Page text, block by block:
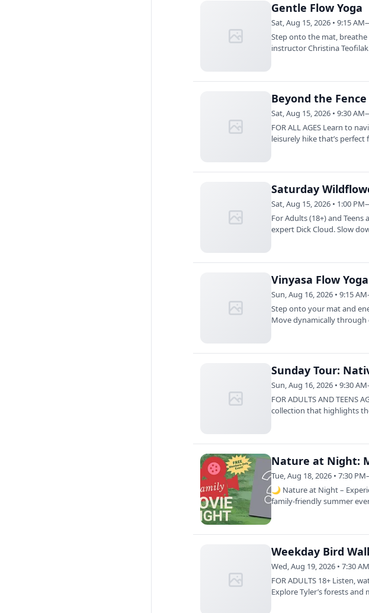
Gentle Flow Yoga
Sat, Aug 15, 2026 • 9:15
Step onto the mat,
instructor Christina
Beyond the
Sat, Aug 15, 2026 • 9:30
FOR ALL AGES Learn to
leisurely hike that’s
Saturday
Sat, Aug 15, 2026 • 1:00
For Adults (18+) and
expert Dick Cloud. Slow
Vinyasa Flow Yoga
Sun, Aug 16, 2026 • 9:15
Step onto your mat and
Move dynamically
Sunday Tour:
Sun, Aug 16, 2026 • 9:30
FOR ADULTS AND TEENS
collection that highlights
Nature at Night:
Tue, Aug 18, 2026 • 7:30
🌙 Nature at Night –
family-friendly summer
Weekday Bird
Wed, Aug 19, 2026 • 7:30
FOR ADULTS 18+ Listen,
Explore Tyler’s forests